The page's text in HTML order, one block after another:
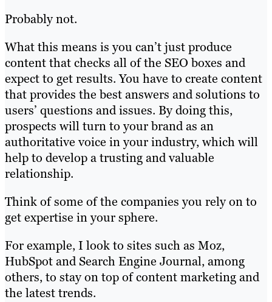
Probably not.
What this means is you can’t just produce
content that checks all of the SEO boxes and
expect to get results. You have to create content
that provides the best answers and solutions to
users’ questions and issues. By doing this,
prospects will turn to your brand as an
authoritative voice in your industry, which will
help to develop a trusting and valuable
relationship.
Think of some of the companies you rely on to
get expertise in your sphere.
For example, I look to sites such as Moz,
HubSpot and Search Engine Journal, among
others, to stay on top of content marketing and
the latest trends.